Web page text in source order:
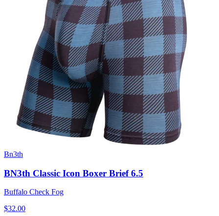
Bn3th
BN3th Classic Icon Boxer Brief 6.5
Buffalo Check Fog
$32.00